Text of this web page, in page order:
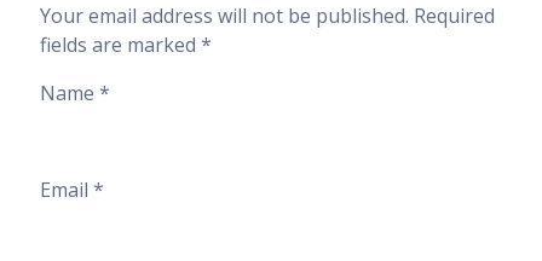
Your email address will not be published. Required
fields are marked *
Name *
Email *